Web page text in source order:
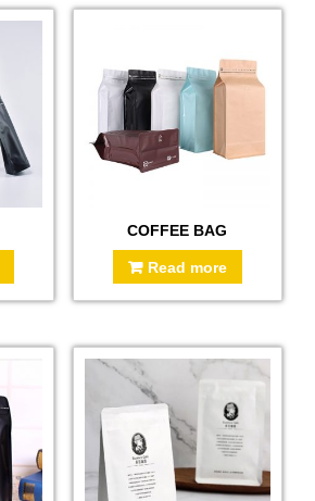
COFFEE BAG
Read more